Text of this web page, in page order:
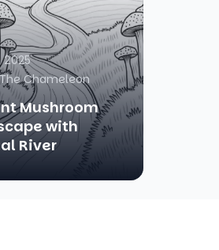
2025
Chameleon
Mushroom
with
River